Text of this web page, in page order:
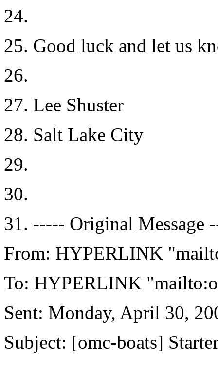
24.
25. Good luck and let us
26.
27. Lee Shuster
28. Salt Lake City
29.
30.
31. ----- Original Message
From: HYPERLINK
To: HYPERLINK
Sent: Monday, April 30,
Subject: [omc-boats]